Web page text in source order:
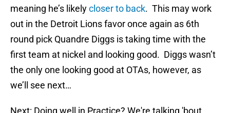
meaning he’s likelycloser to back. This may work
out in the Detroit Lions favor once again as 6th
round pick Quandre Diggs is taking time with the
first team at nickel and looking good. Diggs wasn’t
the only one looking good at OTAs, however, as
we’ll see next…
Next: Doing well in Practice? We're talking 'bout